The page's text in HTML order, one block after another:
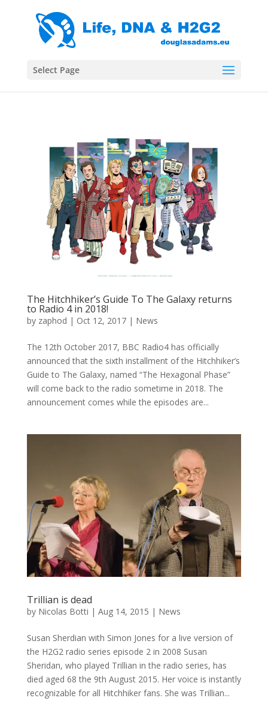
Select Page
The Hitchhiker’s Guide To The Galaxy returns
to Radio 4 in 2018!
by zaphod | Oct 12, 2017| News
The 12th October 2017, BBC Radio4 has officially
announced that the sixth installment of the Hitchhiker’s
Guide to The Galaxy, named “The Hexagonal Phase”
will come back to the radio sometime in 2018. The
announcement comes while the episodes are...
Trillian is dead
by Nicolas Botti | Aug 14, 2015 | News
Susan Sherdian with Simon Jones for a live version of
the H2G2 radio series episode 2 in 2008 Susan
Sheridan, who played Trillian in the radio series, has
died aged 68 the 9th August 2015. Her voice is instantly
recognizable for all Hitchhiker fans. She was Trillian...